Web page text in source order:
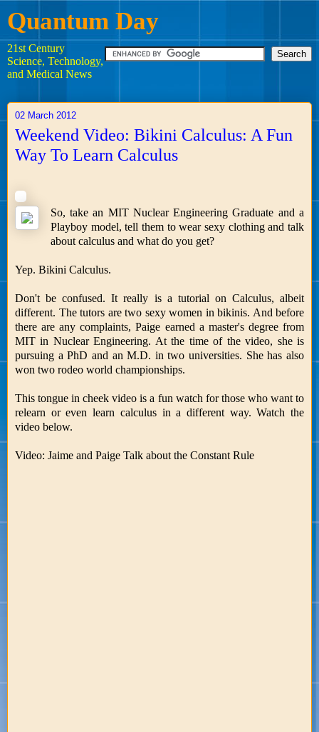
Quantum Day
21st Century
Science, Technology,
and Medical News
02 March 2012
Weekend Video: Bikini Calculus: A Fun
Way To Learn Calculus
So, take an MIT Nuclear Engineering Graduate and a
Playboy model, tell them to wear sexy clothing and talk
about calculus and what do you get?
Yep. Bikini Calculus.
Don't be confused. It really is a tutorial on Calculus, albeit
different. The tutors are two sexy women in bikinis. And before
there are any complaints, Paige earned a master's degree from
MIT in Nuclear Engineering. At the time of the video, she is
pursuing a PhD and an M.D. in two universities. She has also
won two rodeo world championships.
This tongue in cheek video is a fun watch for those who want to
relearn or even learn calculus in a different way. Watch the
video below.
Video: Jaime and Paige Talk about the Constant Rule